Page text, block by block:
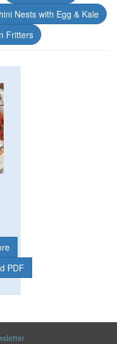
Nests with Egg & Kale
Fritters
PDF